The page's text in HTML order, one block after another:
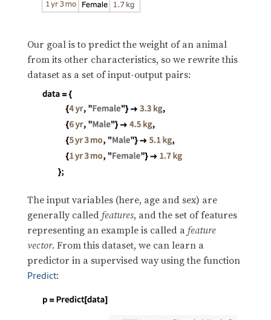
Our goal is to predict the weight of an animal
from its other characteristics, so we rewrite this
dataset as a set of input-output pairs:
The input variables (here, age and sex) are
generally calledfeatures, and the set of features
representing an example is called afeature
vector. From this dataset, we can learn a
predictor in a supervised way using the function
Predict: